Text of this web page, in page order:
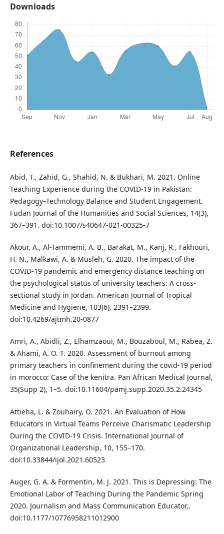
Downloads
References
Abid, T., Zahid, G., Shahid, N. & Bukhari, M. 2021. Online
Teaching Experience during the COVID-19 in Pakistan:
Pedagogy–Technology Balance and Student Engagement.
Fudan Journal of the Humanities and Social Sciences, 14(3),
367–391. doi:10.1007/s40647-021-00325-7
Akour, A., Al-Tammemi, A. B., Barakat, M., Kanj, R., Fakhouri,
H. N., Malkawi, A. & Musleh, G. 2020. The impact of the
COVID-19 pandemic and emergency distance teaching on
the psychological status of university teachers: A cross-
sectional study in Jordan. American Journal of Tropical
Medicine and Hygiene, 103(6), 2391–2399.
doi:10.4269/ajtmh.20-0877
Amri, A., Abidli, Z., Elhamzaoui, M., Bouzaboul, M., Rabea, Z.
& Ahami, A. O. T. 2020. Assessment of burnout among
primary teachers in confinement during the covid-19 period
in morocco: Case of the kenitra. Pan African Medical Journal,
35(Supp 2), 1–5. doi:10.11604/pamj.supp.2020.35.2.24345
Attieha, L. & Zouhairy, O. 2021. An Evaluation of How
Educators in Virtual Teams Perceive Charismatic Leadership
During the COVID-19 Crisis. International Journal of
Organizational Leadership, 10, 155–170.
doi:10.33844/ijol.2021.60523
Auger, G. A. & Formentin, M. J. 2021. This is Depressing: The
Emotional Labor of Teaching During the Pandemic Spring
2020. Journalism and Mass Communication Educator,.
doi:10.1177/10776958211012900